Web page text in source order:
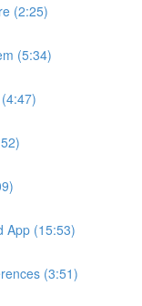
(2:25)
(5:34)
App (15:53)
(3:51)